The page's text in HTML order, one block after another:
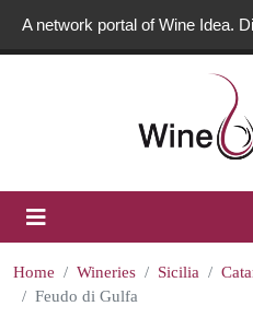
A network portal of Wine Idea.
Home Wineries Sicilia
Feudo di Gulfa